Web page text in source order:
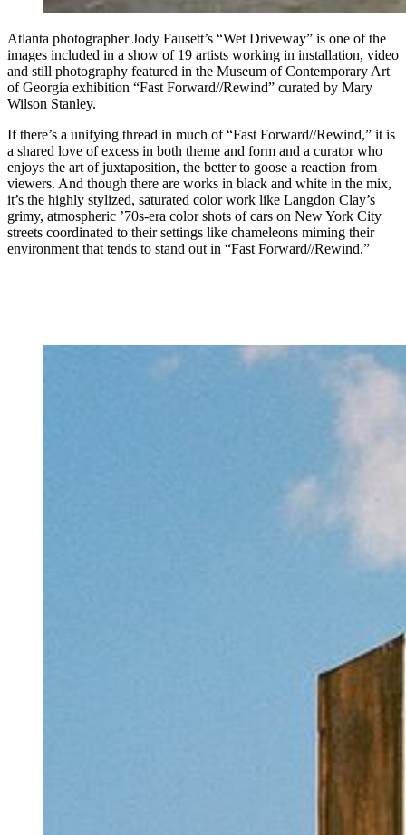
Atlanta photographer Jody Fausett’s “Wet Driveway” is one of the
images included in a show of 19 artists working in installation, video
and still photography featured in the Museum of Contemporary Art
of Georgia exhibition “Fast Forward//Rewind” curated by Mary
Wilson Stanley.
If there’s a unifying thread in much of “Fast Forward//Rewind,” it is
a shared love of excess in both theme and form and a curator who
enjoys the art of juxtaposition, the better to goose a reaction from
viewers. And though there are works in black and white in the mix,
it’s the highly stylized, saturated color work like Langdon Clay’s
grimy, atmospheric ’70s-era color shots of cars on New York City
streets coordinated to their settings like chameleons miming their
environment that tends to stand out in “Fast Forward//Rewind.”